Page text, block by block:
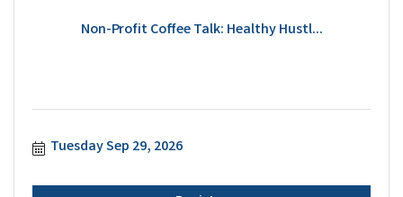
Non-Profit Coffee Talk: Healthy Hustl...
Tuesday Sep 29, 2026